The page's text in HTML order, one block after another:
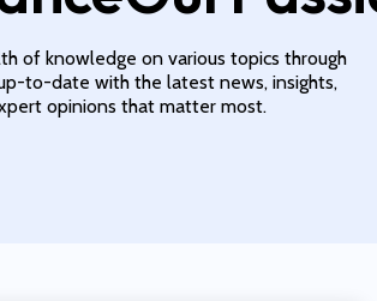
of knowledge on various topics through
to-date with the latest news, insights,
opinions that matter most.